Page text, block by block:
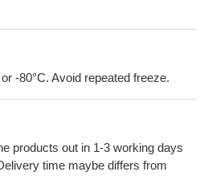
-80°C. Avoid repeated freeze.
products out in 1-3 working days
time maybe differs from